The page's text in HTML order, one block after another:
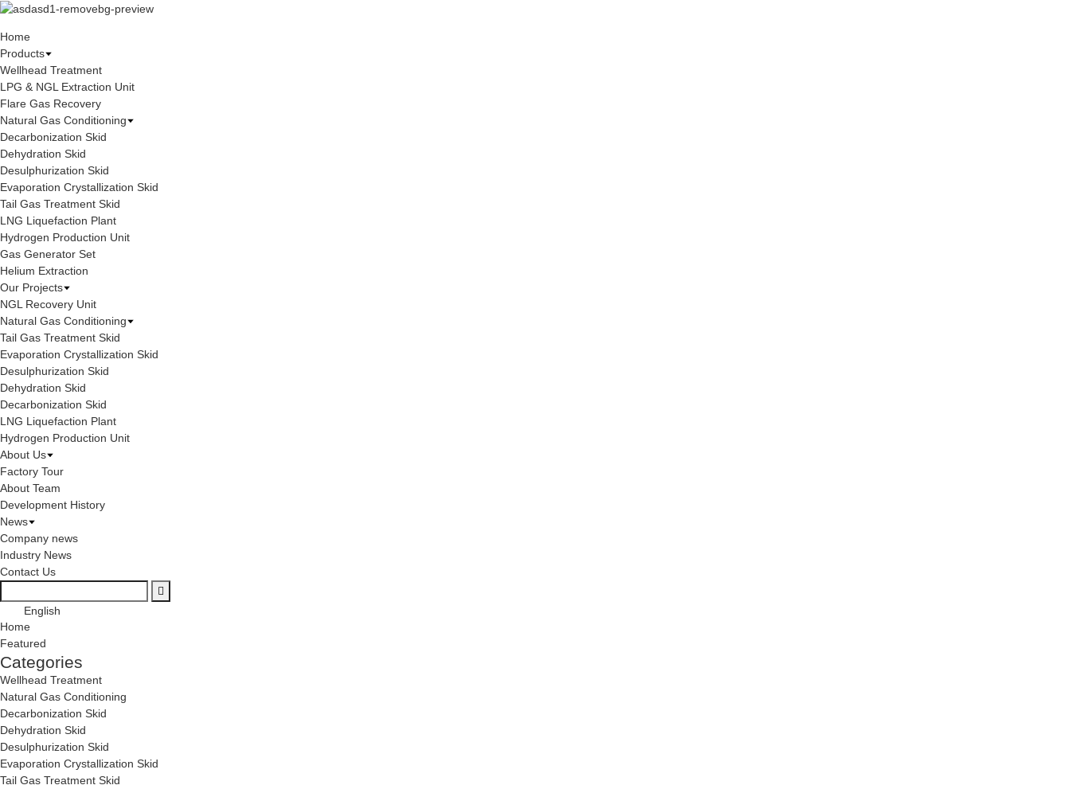
Home
Products
Wellhead Treatment
LPG & NGL Extraction Unit
Flare Gas Recovery
Natural Gas Conditioning
Decarbonization Skid
Dehydration Skid
Desulphurization Skid
Evaporation Crystallization Skid
Tail Gas Treatment Skid
LNG Liquefaction Plant
Hydrogen Production Unit
Gas Generator Set
Helium Extraction
Our Projects
NGL Recovery Unit
Natural Gas Conditioning
Tail Gas Treatment Skid
Evaporation Crystallization Skid
Desulphurization Skid
Dehydration Skid
Decarbonization Skid
LNG Liquefaction Plant
Hydrogen Production Unit
About Us
Factory Tour
About Team
Development History
News
Company news
Industry News
Contact Us
English
Home
Featured
Categories
Wellhead Treatment
Natural Gas Conditioning
Decarbonization Skid
Dehydration Skid
Desulphurization Skid
Evaporation Crystallization Skid
Tail Gas Treatment Skid